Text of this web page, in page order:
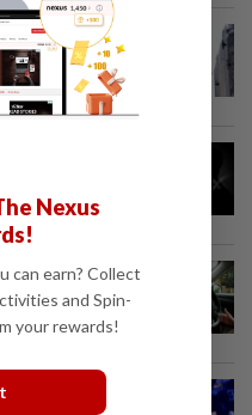
earnings
expiry
in Texas
for
Nexus
can earn? Collect
and Spin-
your rewards!